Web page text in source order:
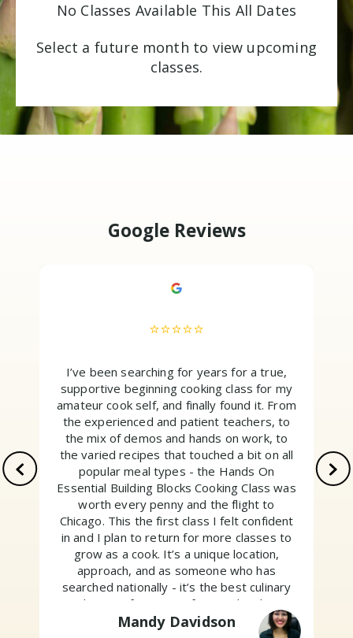
No Classes Available This All Dates
Select a future month to view upcoming
classes.
Google Reviews
⭐⭐⭐⭐⭐
I’ve been searching for years for a true,
supportive beginning cooking class for my
amateur cook self, and finally found it. From
the experienced and patient teachers, to
the mix of demos and hands on work, to
the varied recipes that touched a bit on all
popular meal types - the Hands On
Essential Building Blocks Cooking Class was
worth every penny and the flight to
Chicago. This the first class I felt confident
in and I plan to return for more classes to
grow as a cook. It’s a unique location,
approach, and as someone who has
searched nationally - it’s the best culinary
education for non professionals. Their
motto is “Above all, have fun.” And I did. Go
Mandy Davidson